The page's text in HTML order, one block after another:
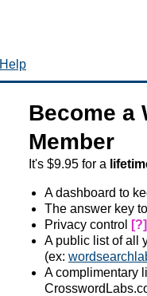
Help
Become a
Member
It's $9.95 for a
A dashboard to
The answer key
Privacy control
[?]
A public list of all
(ex:
A complimentary